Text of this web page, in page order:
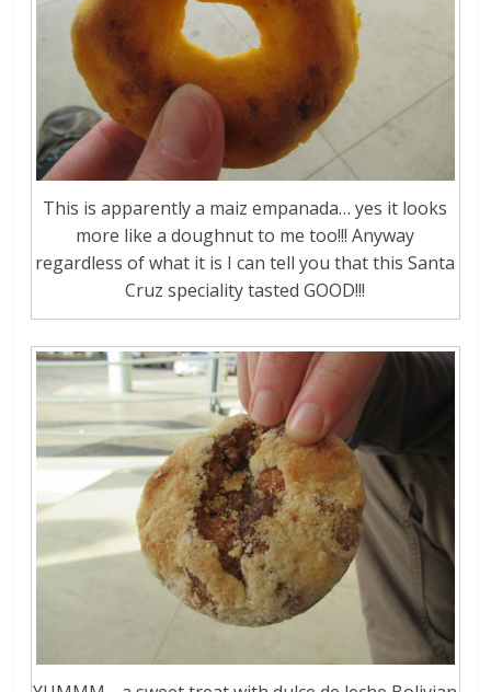
This is apparently a maiz empanada… yes it looks
more like a doughnut to me too!!! Anyway
regardless of what it is I can tell you that this Santa
Cruz speciality tasted GOOD!!!